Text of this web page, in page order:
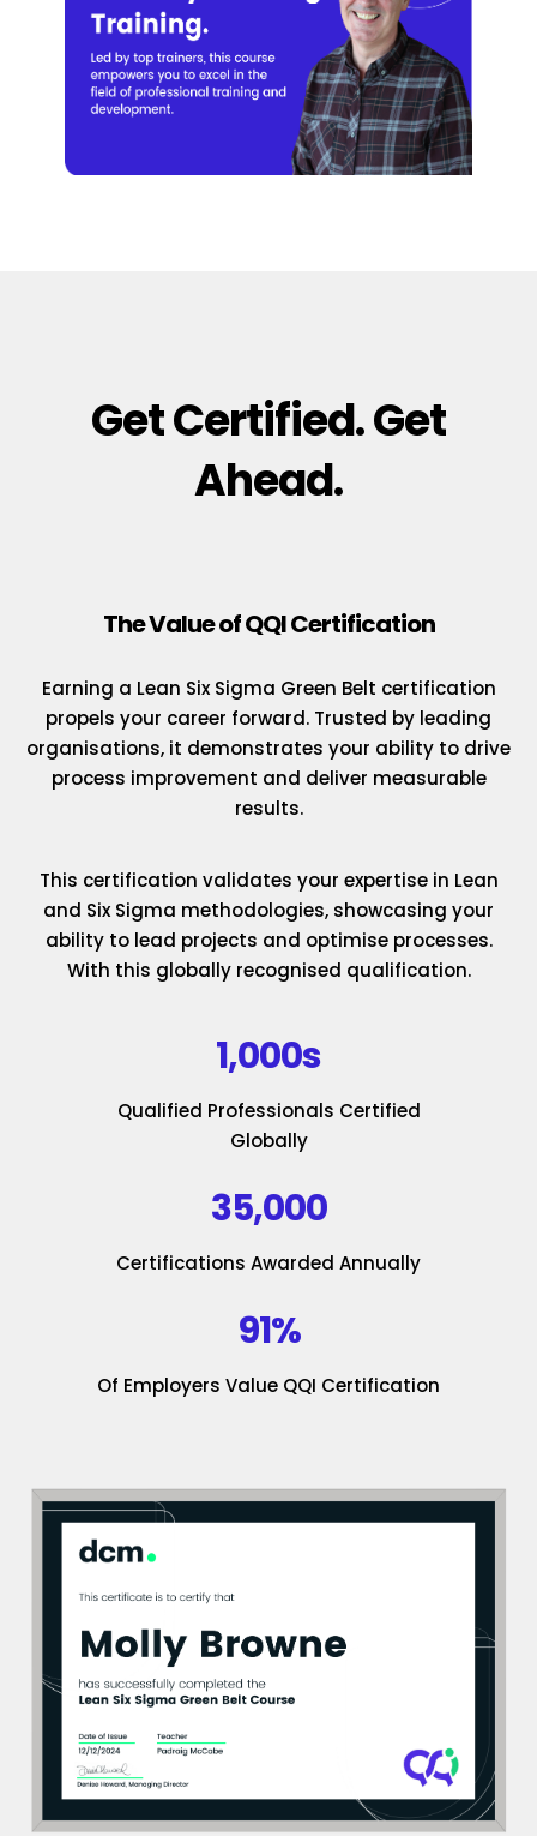
Get Certified. Get
Ahead.
The Value of QQI Certification
Earning a Lean Six Sigma Green Belt certification
propels your career forward. Trusted by leading
organisations, it demonstrates your ability to drive
process improvement and deliver measurable
results.
This certification validates your expertise in Lean
and Six Sigma methodologies, showcasing your
ability to lead projects and optimise processes.
With this globally recognised qualification.
1,000s
Qualified Professionals Certified
Globally
35,000
Certifications Awarded Annually
91%
Of Employers Value QQI Certification